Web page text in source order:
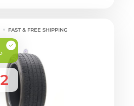
FAST & FREE SHIPPING